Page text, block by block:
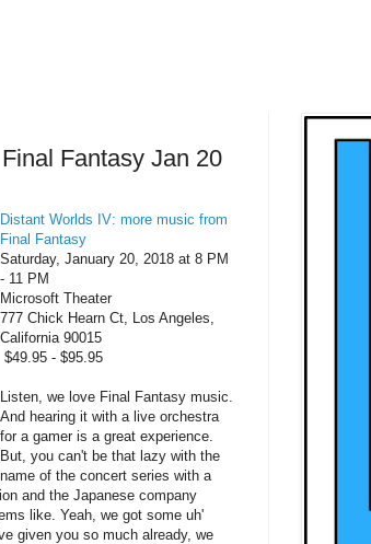
Fantasy Jan 20
Distant Worlds IV: more music from
Final Fantasy
Saturday, January 20, 2018 at8 PM
- 11 PM
Microsoft Theater
777 Chick Hearn Ct, Los Angeles,
California 90015
$49.95 - $95.95
Listen, we love Final Fantasy music.
And hearing it with a live orchestra
for a gamer is a great experience.
But, you can't be that lazy with the
name of the concert series with a
and the Japanese company
like. Yeah, we got some uh'
given you so much already, we